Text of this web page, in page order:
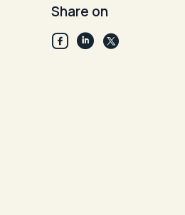
King sized master with
Studio suite/granny
Fluid open living and
Share on